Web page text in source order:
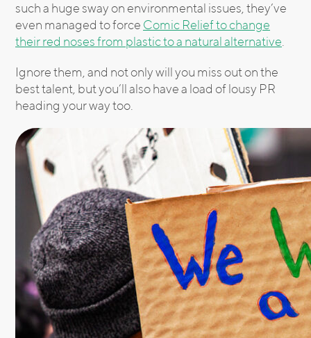
such a huge sway on environmental issues, they’ve
even managed to force Comic Relief to change
their red noses from plastic to a natural alternative.
Ignore them, and not only will you miss out on the
best talent, but you’ll also have a load of lousy PR
heading your way too.